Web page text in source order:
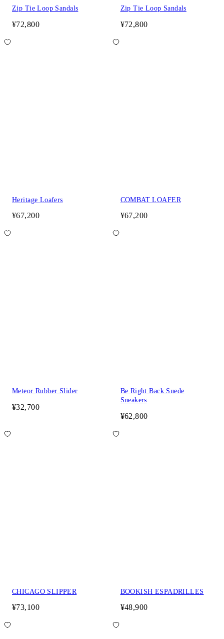
Zip Tie Loop Sandals
¥72,800
Zip Tie Loop Sandals
¥72,800
Heritage Loafers
¥67,200
COMBAT LOAFER
¥67,200
Meteor Rubber Slider
¥32,700
Be Right Back Suede
Sneakers
¥62,800
CHICAGO SLIPPER
¥73,100
BOOKISH ESPADRILLES
¥48,900